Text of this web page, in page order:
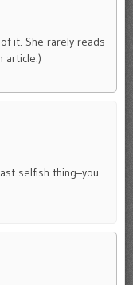
it. She rarely reads
article.)
selfish thing–you